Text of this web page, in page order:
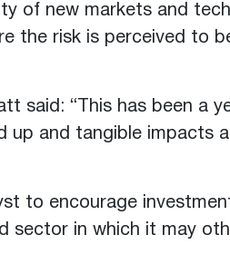
of new markets and
the risk is perceived to
said: “This has been a
up and tangible impacts
to encourage
sector in which it may